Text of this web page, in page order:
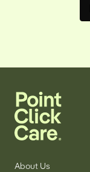
About Us